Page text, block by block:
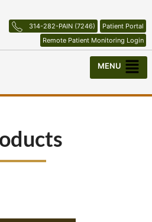
314-282-PAIN (7246)
Patient Portal
Remote Patient Monitoring Login
Menu